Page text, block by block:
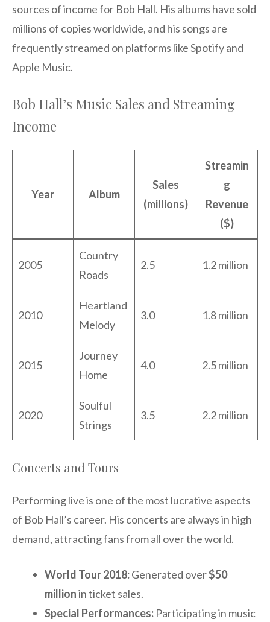
sources of income for Bob Hall. His albums have sold
millions of copies worldwide, and his songs are
frequently streamed on platforms like Spotify and
Apple Music.
Bob Hall’s Music Sales and Streaming
Income
Year Album
Sales
(millions)
Streamin
g
Revenue
($)
2005
Country
Roads
2.5 1.2 million
2010
Heartland
Melody
3.0 1.8 million
2015
Journey
Home
4.0 2.5 million
2020
Soulful
Strings
3.5 2.2 million
Concerts and Tours
Performing live is one of the most lucrative aspects
of Bob Hall’s career. His concerts are always in high
demand, attracting fans from all over the world.
World Tour 2018:Generated over$50
millionin ticket sales.
Special Performances: Participating in music